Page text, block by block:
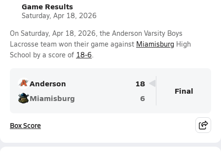
Game Results
Saturday, Apr 18, 2026
On Saturday, Apr 18, 2026, the Anderson Varsity Boys
Lacrosse team won their game against Miamisburg High
School by a score of 18-6.
Anderson
18
Miamisburg
6
Final
Box Score